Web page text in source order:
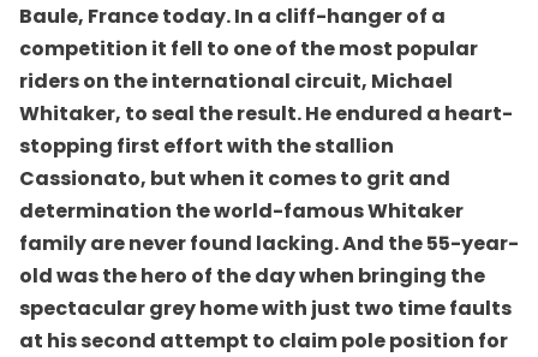
Baule, France today. In a cliff-hanger of a
competition it fell to one of the most popular
riders on the international circuit, Michael
Whitaker, to seal the result. He endured a heart-
stopping first effort with the stallion
Cassionato, but when it comes to grit and
determination the world-famous Whitaker
family are never found lacking. And the 55-year-
old was the hero of the day when bringing the
spectacular grey home with just two time faults
at his second attempt to claim pole position for